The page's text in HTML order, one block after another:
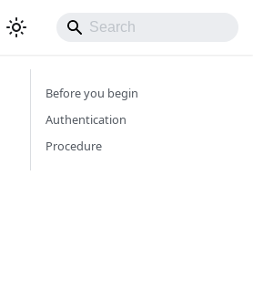
Before you begin
Authentication
Procedure